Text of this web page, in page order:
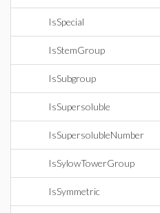
IsSpecial
IsStemGroup
IsSubgroup
IsSupersoluble
IsSupersolubleNumber
IsSylowTowerGroup
IsSymmetric